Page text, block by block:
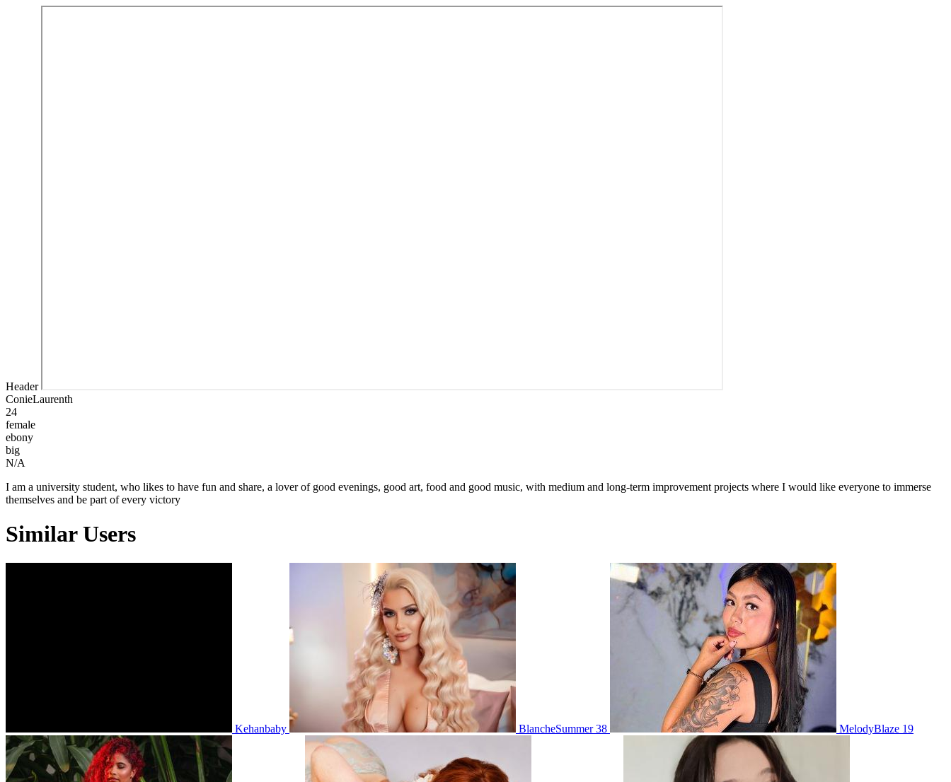
Header
ConieLaurenth
24
female
ebony
big
N/A
I am a university student, who likes to have fun and share, a lover of good evenings, good art, food and good music, with medium and long-term improvement projects where I would like everyone to immerse
themselves and be part of every victory
Similar Users
Kehanbaby BlancheSummer 38 MelodyBlaze 19